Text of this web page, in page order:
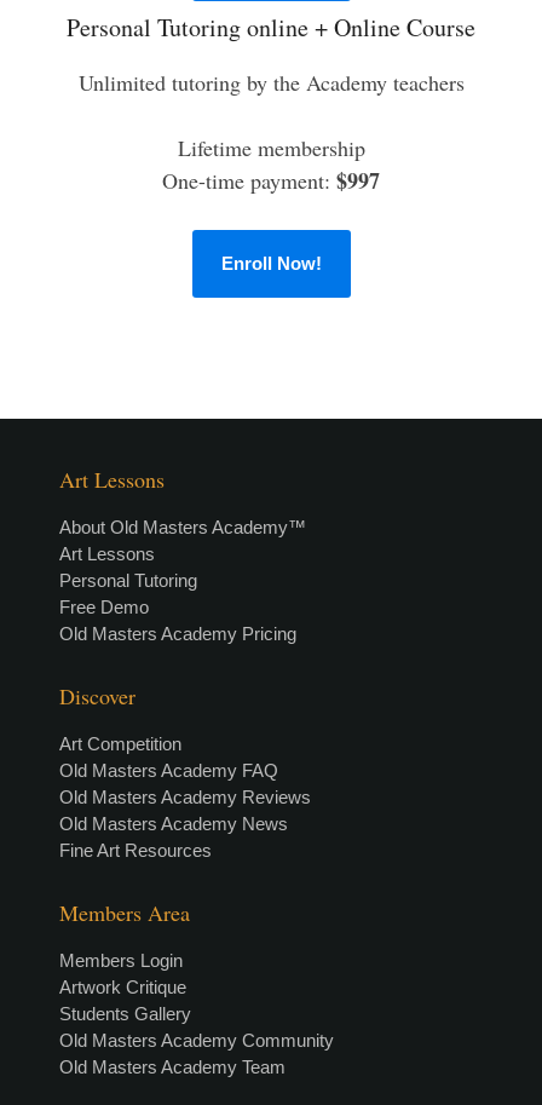
Personal Tutoring online + Online Course
Unlimited tutoring by the Academy teachers
Lifetime membership
One-time payment: $997
Enroll Now!
Art Lessons
About Old Masters Academy™
Art Lessons
Personal Tutoring
Free Demo
Old Masters Academy Pricing
Discover
Art Competition
Old Masters Academy FAQ
Old Masters Academy Reviews
Old Masters Academy News
Fine Art Resources
Members Area
Members Login
Artwork Critique
Students Gallery
Old Masters Academy Community
Old Masters Academy Team